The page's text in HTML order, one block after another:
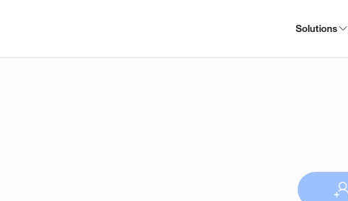
Solutions